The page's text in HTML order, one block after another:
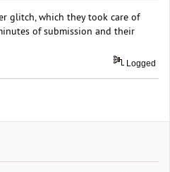
glitch, which they took care of
of submission and their
Logged